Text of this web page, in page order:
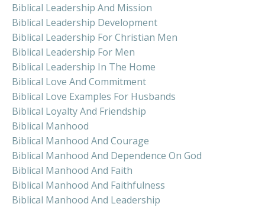
Biblical Leadership And Mission
Biblical Leadership Development
Biblical Leadership For Christian Men
Biblical Leadership For Men
Biblical Leadership In The Home
Biblical Love And Commitment
Biblical Love Examples For Husbands
Biblical Loyalty And Friendship
Biblical Manhood
Biblical Manhood And Courage
Biblical Manhood And Dependence On God
Biblical Manhood And Faith
Biblical Manhood And Faithfulness
Biblical Manhood And Leadership